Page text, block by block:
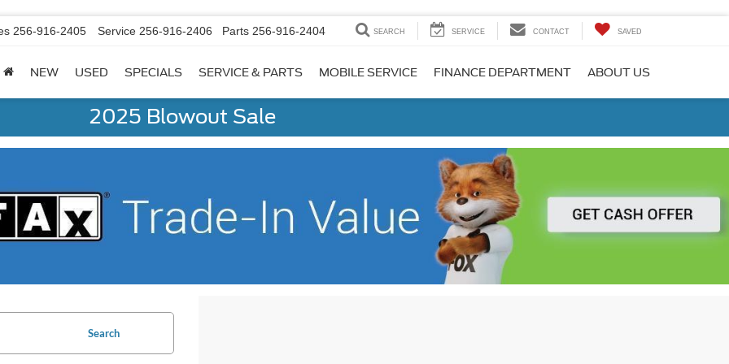
256-916-2405 Service 256-916-2406 Parts 256-916-2404 SEARCH SERVICE CONTACT SAVED
NEW USED SPECIALS SERVICE & PARTS MOBILE SERVICE FINANCE DEPARTMENT ABOUT US
2025 Blowout Sale
Search